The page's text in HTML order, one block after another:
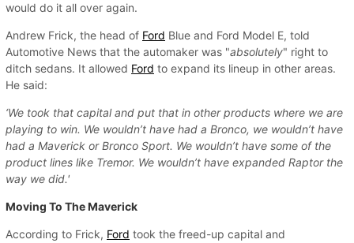
would do it all over again.
Andrew Frick, the head of Ford Blue and Ford Model E, told
Automotive News that the automaker was "absolutely" right to
ditch sedans. It allowed Ford to expand its lineup in other areas.
He said:
‘We took that capital and put that in other products where we are
playing to win. We wouldn’t have had a Bronco, we wouldn’t have
had a Maverick or Bronco Sport. We wouldn’t have some of the
product lines like Tremor. We wouldn’t have expanded Raptor the
way we did.'
Moving To The Maverick
According to Frick, Ford took the freed-up capital and